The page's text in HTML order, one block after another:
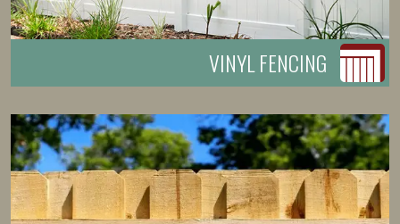
VINYL FENCING